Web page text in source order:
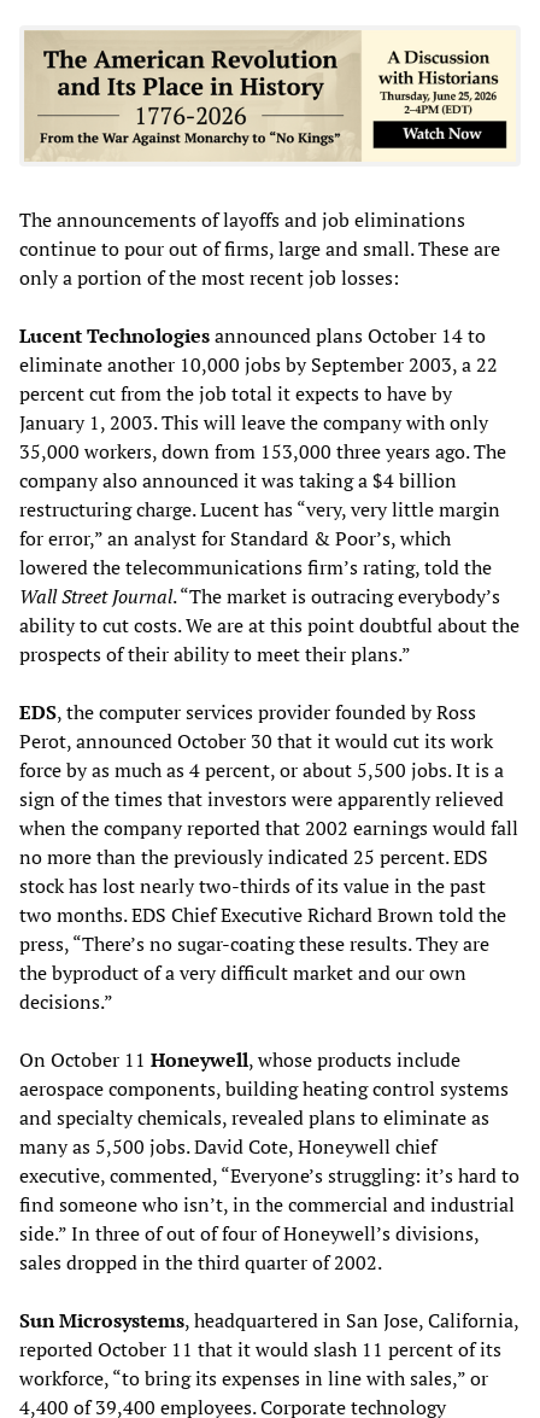
The announcements of layoffs and job eliminations
continue to pour out of firms, large and small. These are
only a portion of the most recent job losses:
Lucent Technologiesannounced plans October 14 to
eliminate another 10,000 jobs by September 2003, a 22
percent cut from the job total it expects to have by
January 1, 2003. This will leave the company with only
35,000 workers, down from 153,000 three years ago. The
company also announced it was taking a $4 billion
restructuring charge. Lucent has “very, very little margin
for error,” an analyst for Standard & Poor’s, which
lowered the telecommunications firm’s rating, told the
Wall Street Journal. “The market is outracing everybody’s
ability to cut costs. We are at this point doubtful about the
prospects of their ability to meet their plans.”
EDS, the computer services provider founded by Ross
Perot, announced October 30 that it would cut its work
force by as much as 4 percent, or about 5,500 jobs. It is a
sign of the times that investors were apparently relieved
when the company reported that 2002 earnings would fall
no more than the previously indicated 25 percent. EDS
stock has lost nearly two-thirds of its value in the past
two months. EDS Chief Executive Richard Brown told the
press, “There’s no sugar-coating these results. They are
the byproduct of a very difficult market and our own
decisions.”
On October 11 Honeywell, whose products include
aerospace components, building heating control systems
and specialty chemicals, revealed plans to eliminate as
many as 5,500 jobs. David Cote, Honeywell chief
executive, commented, “Everyone’s struggling: it’s hard to
find someone who isn’t, in the commercial and industrial
side.” In three of out of four of Honeywell’s divisions,
sales dropped in the third quarter of 2002.
Sun Microsystems, headquartered in San Jose, California,
reported October 11 that it would slash 11 percent of its
workforce, “to bring its expenses in line with sales,” or
4,400 of 39,400 employees. Corporate technology